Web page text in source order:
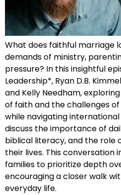
What does faithful marriage
demands of ministry,
pressure? In this insightful
Leadership*, Ryan D.B.
and Kelly Needham,
of faith and the challenges
while navigating
discuss the importance of
biblical literacy, and the role
their lives. This conversation
families to prioritize depth
encouraging a closer walk
everyday life.